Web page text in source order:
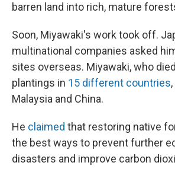
barren land into rich, mature
Soon, Miyawaki's work took off.
multinational companies asked
sites overseas. Miyawaki, who
plantings in 15 different countries
Malaysia and China.
He claimed that restoring native
the best ways to prevent further
disasters and improve carbon